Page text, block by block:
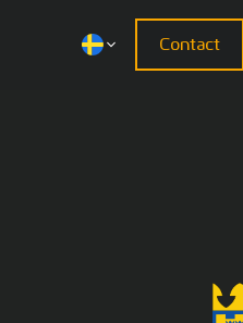
Contact